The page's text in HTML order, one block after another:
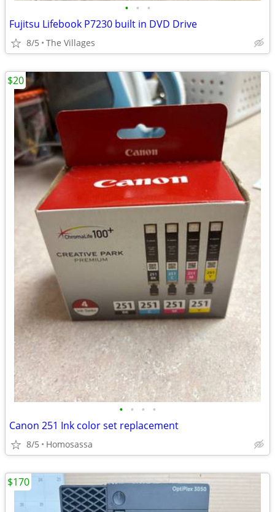
• • •
Fujitsu Lifebook P7230 built in DVD Drive
8/5 The Villages
• • • •
Canon 251 Ink color set replacement
8/5 Homosassa
$20
$170